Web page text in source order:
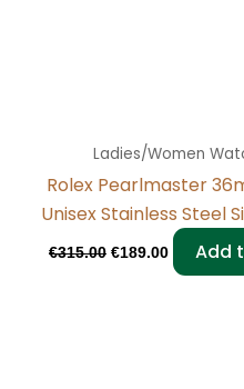
Ladies/Women
Rolex Pearlmaster
Unisex Stainless Steel
€315.00 €189.00 Add